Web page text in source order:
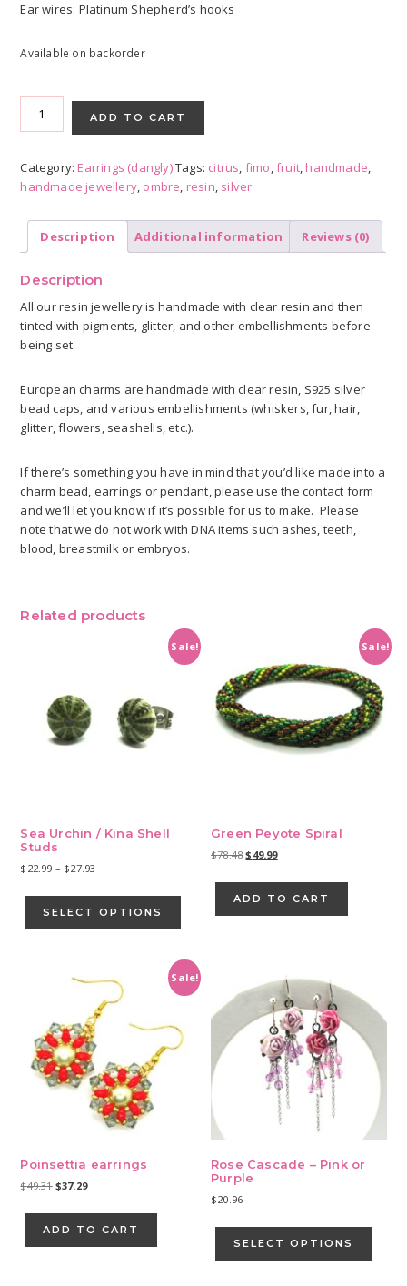
Ear wires: Platinum Shepherd’s hooks
Available on backorder
Citrus
Ombré
earrings
Lime,
Orange,
quantity
ADD TO CART
Category: Earrings (dangly)Tags: citrus, fimo,fruit, handmade,
handmade jewellery, ombre, resin, silver
Description Additional information Reviews (0)
Description
All our resin jewellery is handmade with clear resin and then
tinted with pigments, glitter, and other embellishments before
being set.
European charms are handmade with clear resin, S925 silver
bead caps, and various embellishments (whiskers, fur, hair,
glitter, flowers, seashells, etc.).
If there’s something you have in mind that you’d like made into a
charm bead, earrings or pendant, please use the contact form
and we’ll let you know if it’s possible for us to make. Please
note that we do not work with DNA items such ashes, teeth,
blood, breastmilk or embryos.
Related products
Sale!
Sea Urchin / Kina Shell
Studs
$ 22.99 – $27.93
$22.99
through
$27.93
SELECT OPTIONS
has
variants.
The
options
be
chosen
product
Sale!
Green Peyote Spiral
$78.48Original
was:
$78.48.
$ 49.99Current
is:
$49.99.
ADD TO CART
Sale!
Poinsettia earrings
$49.31 Original
was:
$49.31.
$37.29Current
is:
$37.29.
ADD TO CART
Rose Cascade – Pink or
Purple
$20.96
SELECT OPTIONS
has